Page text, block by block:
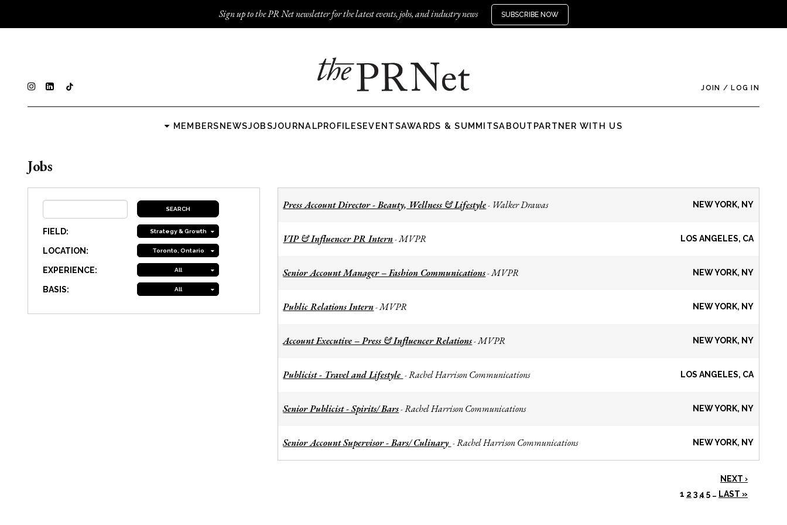
Sign up to the PR Net newsletter for the latest events, jobs, and industry news SUBSCRIBE NOW
JOIN / LOG IN
MEMBERSNEWSJOBSJOURNALPROFILESEVENTSAWARDS & SUMMITSABOUT PARTNER WITH US
Jobs
FIELD: Strategy & Growth
LOCATION: Toronto, Ontario
EXPERIENCE: All
BASIS: All
Press Account Director - Beauty, Wellness & Lifestyle- Walker Drawas NEW YORK, NY
VIP & Influencer PR Intern-MVPR LOS ANGELES, CA
Senior Account Manager – Fashion Communications-MVPR NEW YORK, NY
Public Relations Intern-MVPR NEW YORK, NY
Account Executive – Press & Influencer Relations-MVPR NEW YORK, NY
Publicist - Travel and Lifestyle -Rachel Harrison Communications LOS ANGELES, CA
Senior Publicist - Spirits/ Bars-Rachel Harrison Communications NEW YORK, NY
Senior Account Supervisor - Bars/ Culinary -Rachel Harrison Communications NEW YORK, NY
NEXT ›
1 2 3 4 5 … LAST »